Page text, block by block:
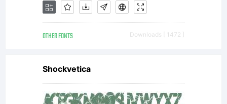
OTHER FONTS Downloads [ 1472 ]
Shockvetica